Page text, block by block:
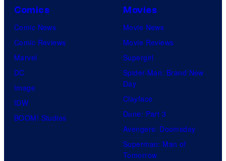
C
o
m
f
D
C
i
c
s
r
t
s
f
D
C
Comics
Comic News
Comic Reviews
Marvel
DC
Image
IDW
BOOM! Studios
Movies
Movie News
Movie Reviews
Supergirl
Spider-Man: Brand New
Day
Clayface
Dune: Part 3
Avengers: Doomsday
Superman: Man of
Tomorrow